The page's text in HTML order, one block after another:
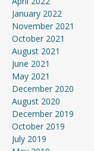
January 2022
November 2021
October 2021
August 2021
June 2021
May 2021
December 2020
August 2020
December 2019
October 2019
July 2019